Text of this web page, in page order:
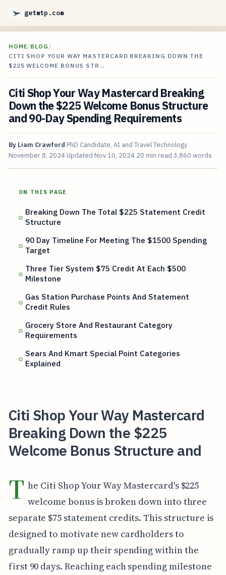
getmtp.com
HOME/BLOG /
CITI SHOP YOUR WAY MASTERCARD BREAKING DOWN THE
$225 WELCOME BONUS STR…
Citi Shop Your Way Mastercard Breaking
Down the $225 Welcome Bonus Structure
and 90-Day Spending Requirements
By Liam Crawford PhD Candidate, AI and Travel Technology
November 8, 2024 Updated Nov 10, 2024 20 min read 3,860 words
ON THIS PAGE
Breaking Down The Total $225 Statement Credit
Structure
90 Day Timeline For Meeting The $1500 Spending
Target
Three Tier System $75 Credit At Each $500
Milestone
Gas Station Purchase Points And Statement
Credit Rules
Grocery Store And Restaurant Category
Requirements
Sears And Kmart Special Point Categories
Explained
Citi Shop Your Way Mastercard
Breaking Down the $225
Welcome Bonus Structure and
T he Citi Shop Your Way Mastercard's $225
welcome bonus is broken down into three
separate $75 statement credits. This structure is
designed to motivate new cardholders to
gradually ramp up their spending within the
first 90 days. Reaching each spending milestone